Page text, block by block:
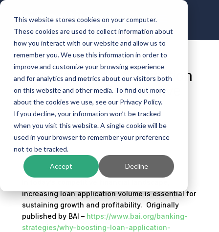
This website stores cookies on your computer.
These cookies are used to collect information about
how you interact with our website and allow us to
remember you. We use this information in order to
improve and customize your browsing experience
and for analytics and metrics about our visitors both
on this website and other media. To find out more
about the cookies we use, see our Privacy Policy.
If you decline, your information won’t be tracked
when you visit this website. A single cookie will be
used in your browser to remember your preference
not to be tracked.
Accept Decline
Boosting Loan Application
Volume in a Competitive
Market
by Michael Ball|Dec 4, 2024|Banking
Technology,Document Workflow
increasing loan application volume is essential for
sustaining growth and profitability. Originally
published by BAI – https://www.bai.org/banking-
strategies/why-boosting-loan-application-